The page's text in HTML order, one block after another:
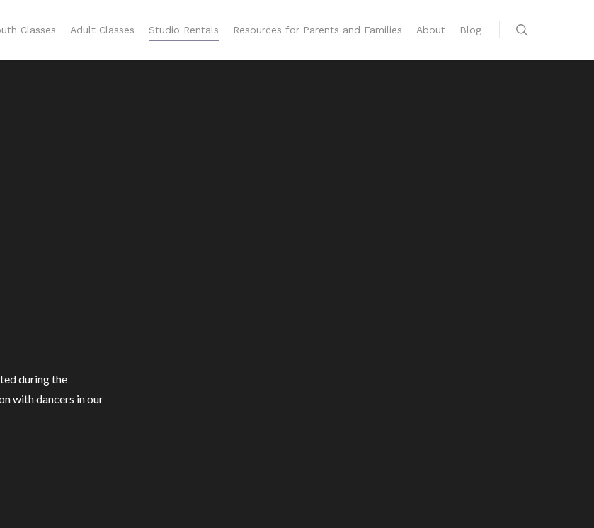
Classes Adult Classes Studio Rentals Resources for Parents and Families About Blog
during the
with dancers in our